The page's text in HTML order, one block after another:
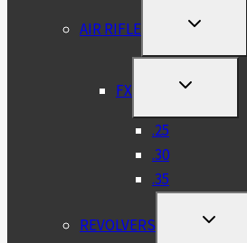
AIR RIFLE
TOGGLE
MENU
FX
TOGGLE
MENU
.25
.30
.35
REVOLVERS
TOGGLE